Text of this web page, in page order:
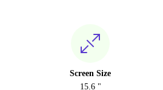
Screen Size
15.6 "